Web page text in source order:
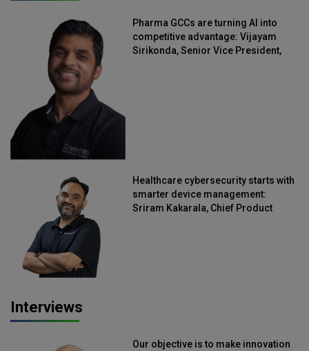
Pharma GCCs are turning AI into
competitive advantage: Vijayam
Sirikonda, Senior Vice President,
Healthcare cybersecurity starts with
smarter device management:
Sriram Kakarala, Chief Product
Interviews
Our objective is to make innovation